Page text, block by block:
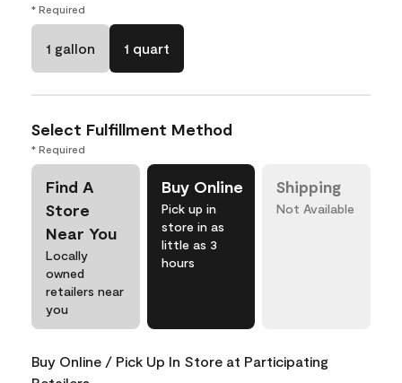
* Required
1 gallon 1 quart
Select Fulfillment Method
* Required
Find A
Store
Near You
Locally
owned
retailers near
you
Buy Online
Pick up in
store in as
little as 3
hours
Shipping
Not Available
Buy Online / Pick Up In Store at Participating